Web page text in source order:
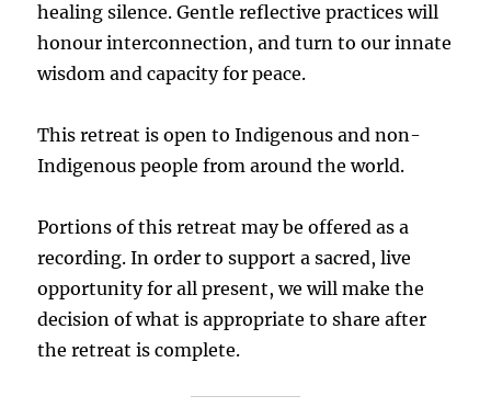
healing silence. Gentle reflective practices will
honour interconnection, and turn to our innate
wisdom and capacity for peace.
This retreat is open to Indigenous and non-
Indigenous people from around the world.
Portions of this retreat may be offered as a
recording. In order to support a sacred, live
opportunity for all present, we will make the
decision of what is appropriate to share after
the retreat is complete.